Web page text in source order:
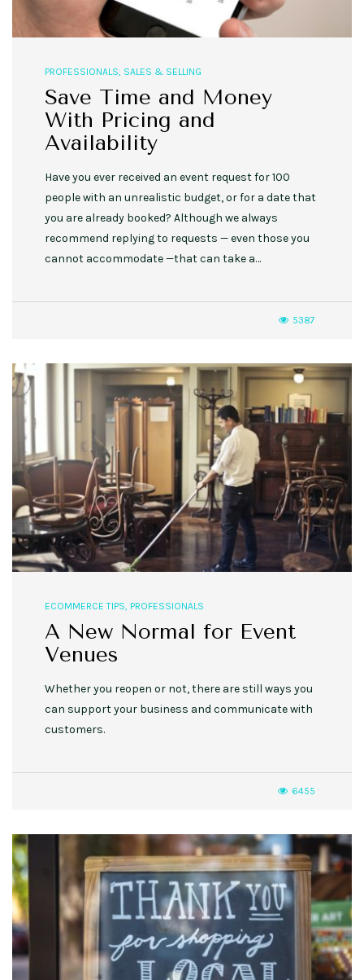
PROFESSIONALS SALES & SELLING
Save Time and Money
With Pricing and
Availability
Have you ever received an event request for 100
people with an unrealistic budget, or for a date that
you are already booked? Although we always
recommend replying to requests — even those you
cannot accommodate —that can take a…
5387
ECOMMERCE TIPS, PROFESSIONALS
A New Normal for Event
Venues
Whether you reopen or not, there are still ways you
can support your business and communicate with
customers.
6455